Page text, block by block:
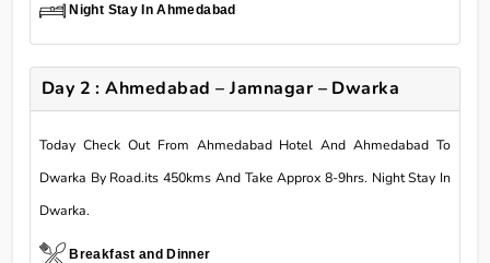
Night Stay In Ahmedabad
Day 2 : Ahmedabad – Jamnagar – Dwarka
Today Check Out From Ahmedabad Hotel And Ahmedabad To
Dwarka By Road.its 450kms And Take Approx 8-9hrs. Night Stay In
Dwarka.
Breakfast and Dinner